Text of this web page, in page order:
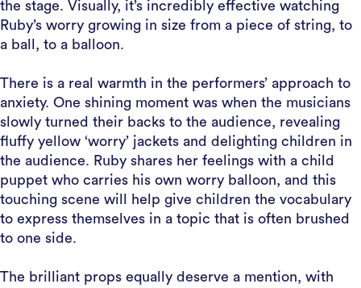
the stage. Visually, it’s incredibly effective watching
Ruby’s worry growing in size from a piece of string, to
a ball, to a balloon.
There is a real warmth in the performers’ approach to
anxiety. One shining moment was when the musicians
slowly turned their backs to the audience, revealing
fluffy yellow ‘worry’ jackets and delighting children in
the audience. Ruby shares her feelings with a child
puppet who carries his own worry balloon, and this
touching scene will help give children the vocabulary
to express themselves in a topic that is often brushed
to one side.
The brilliant props equally deserve a mention, with